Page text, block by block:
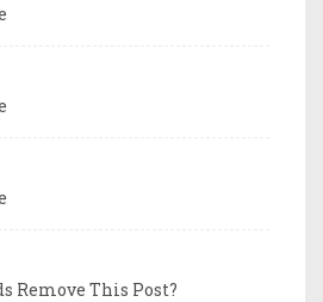
Remove This Post?